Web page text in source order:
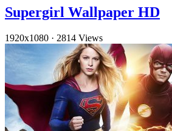
Supergirl Wallpaper HD
1920x1080 · 2814 Views